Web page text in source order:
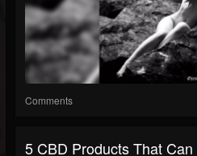
Comments
5 CBD Products That Can